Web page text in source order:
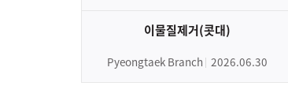
이물질제거(콧대)
Pyeongtaek Branch 2026.06.30